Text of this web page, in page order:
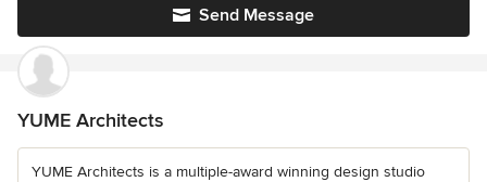
Send Message
YUME Architects
YUME Architects is a multiple-award winning design studio